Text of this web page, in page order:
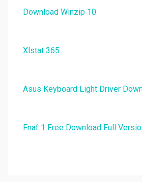
Download Winzip 10
Xlstat 365
Asus Keyboard Light Driver
Fnaf 1 Free Download Full